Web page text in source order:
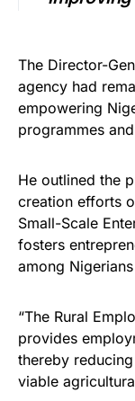
The Director-
agency had
empowering
programmes
He outlined the
creation efforts
Small-Scale
fosters
among
“The Rural
provides
thereby
viable